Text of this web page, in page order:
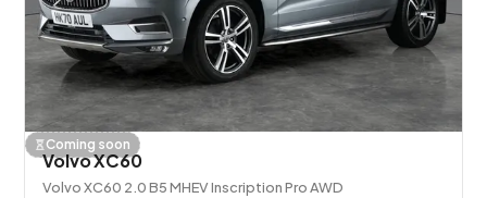
Coming soon
Volvo XC60
Volvo XC60 2.0 B5 MHEV Inscription Pro AWD